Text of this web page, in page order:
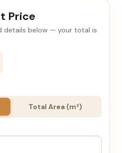
Price
details below — your total is
Total Area (m²)